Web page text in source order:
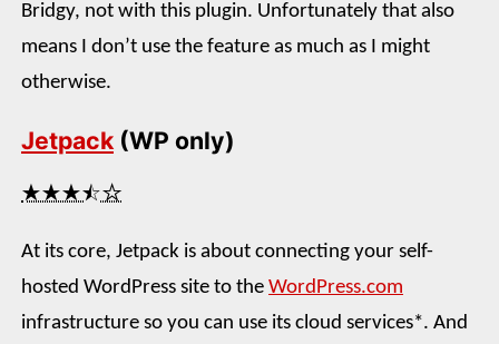
Bridgy, not with this plugin. Unfortunately that also
means I don’t use the feature as much as I might
otherwise.
Jetpack (WP only)
★★★⯪☆
At its core, Jetpack is about connecting your self-
hosted WordPress site to the WordPress.com
infrastructure so you can use its cloud services*. And